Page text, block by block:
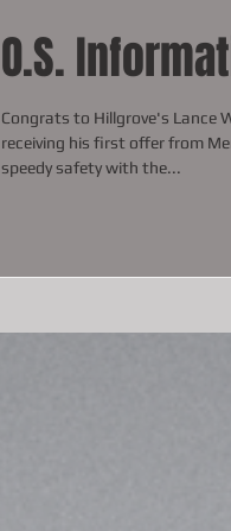
O.S.
Congrats to Hillgrove's Lance
receiving his first offer from Mercer
speedy safety with the...